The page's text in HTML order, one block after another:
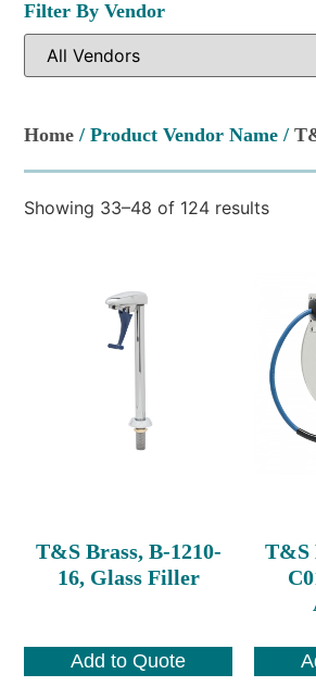
Filter By Vendor
Home / Product Vendor Name /
Showing 33–48 of 124 results
T&S Brass, B-1210-
16, Glass Filler
Add to Quote
T&S